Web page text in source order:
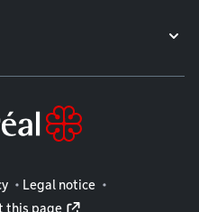
Legal notice
this page